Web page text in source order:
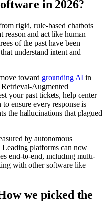
in 2026?
rigid, rule-based chatbots
reason and act like human
of the past have been
understand intent and
toward grounding AI in
Augmented
your past tickets, help center
ensure every response is
the hallucinations that plagued
by autonomous
Leading platforms can now
end-to-end, including multi-
with other software like
we picked the